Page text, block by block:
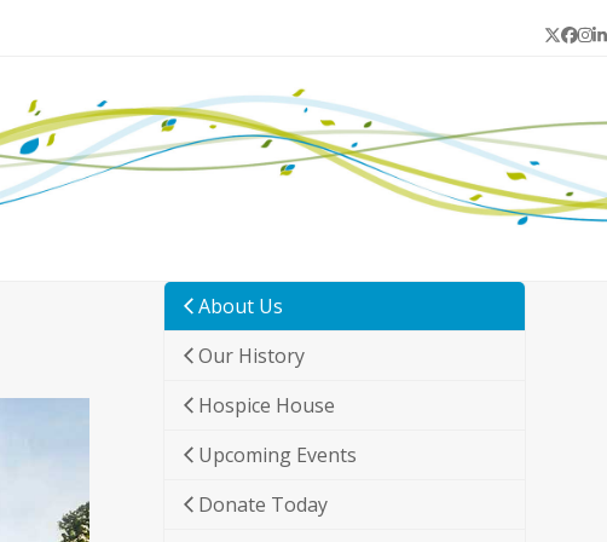
Twitter
About Us
Our History
Hospice House
Upcoming Events
Donate Today